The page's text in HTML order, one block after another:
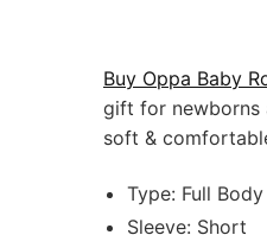
Buy Oppa Baby
gift for newborns
soft &
Type: Full
Sleeve: Short